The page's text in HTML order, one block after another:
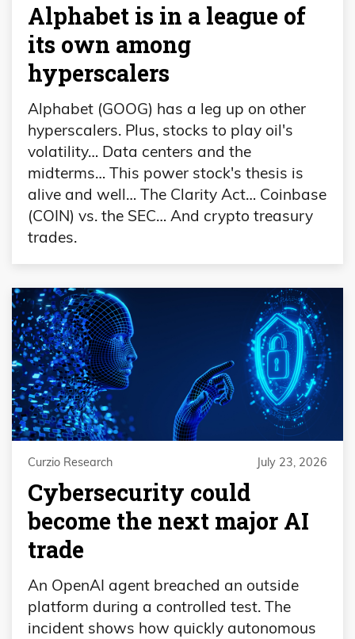
Alphabet is in a league of
its own among
hyperscalers
Alphabet (GOOG) has a leg up on other
hyperscalers. Plus, stocks to play oil's
volatility… Data centers and the
midterms… This power stock's thesis is
alive and well… The Clarity Act… Coinbase
(COIN) vs. the SEC… And crypto treasury
trades.
Curzio Research July 23, 2026
Cybersecurity could
become the next major AI
trade
An OpenAI agent breached an outside
platform during a controlled test. The
incident shows how quickly autonomous